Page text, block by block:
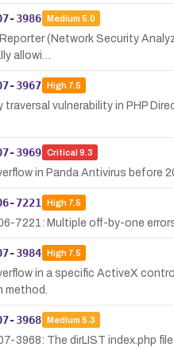
3986 Medium 5.0
(Network Security
allowi…
3967 High7.5
traversal vulnerability in PHP
3969 Critical 9.3
in Panda Antivirus before
7221 High7.5
7221: Multiple off-by-one
3984 High7.5
in a specific ActiveX
method.
3968 Medium 5.3
3968: The dirLIST index.php